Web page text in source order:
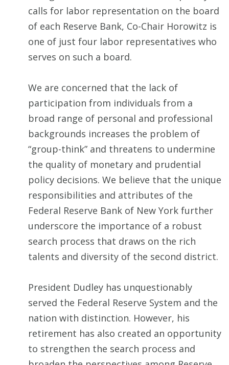
calls for labor representation on the board
of each Reserve Bank, Co-Chair Horowitz is
one of just four labor representatives who
serves on such a board.
We are concerned that the lack of
participation from individuals from a
broad range of personal and professional
backgrounds increases the problem of
“group-think” and threatens to undermine
the quality of monetary and prudential
policy decisions. We believe that the unique
responsibilities and attributes of the
Federal Reserve Bank of New York further
underscore the importance of a robust
search process that draws on the rich
talents and diversity of the second district.
President Dudley has unquestionably
served the Federal Reserve System and the
nation with distinction. However, his
retirement has also created an opportunity
to strengthen the search process and